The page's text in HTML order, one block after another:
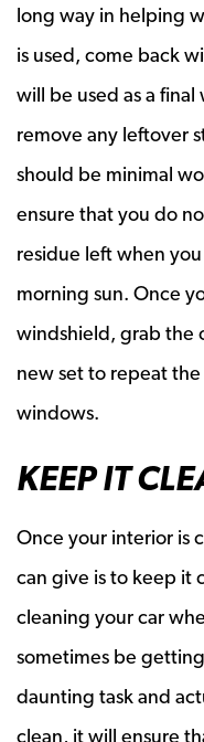
long way in helping
is used, come back
will be used as a
remove any leftover
should be minimal
ensure that you do
residue left when
morning sun. Once
windshield, grab the
new set to repeat
windows.
KEEP IT
Once your interior is
can give is to keep it
cleaning your car
sometimes be
daunting task and
clean, it will ensure